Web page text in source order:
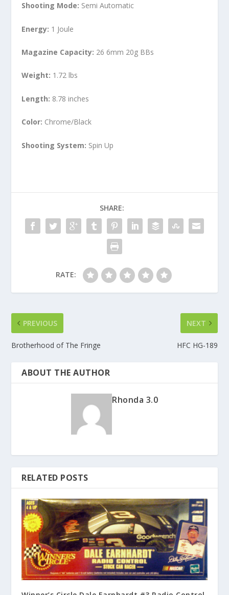
Shooting Mode: Semi Automatic
Energy: 1 Joule
Magazine Capacity: 26 6mm 20g BBs
Weight: 1.72 lbs
Length: 8.78 inches
Color: Chrome/Black
Shooting System: Spin Up
SHARE:
RATE:
PREVIOUS
Brotherhood of The Fringe
NEXT
HFC HG-189
ABOUT THE AUTHOR
Rhonda 3.0
RELATED POSTS